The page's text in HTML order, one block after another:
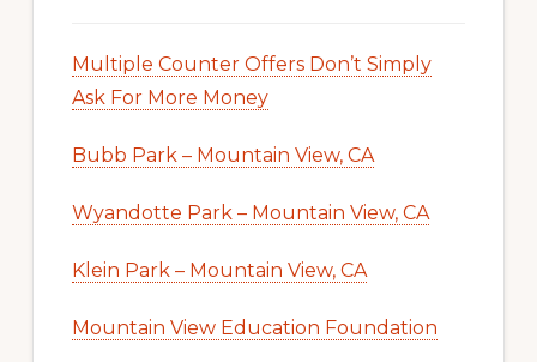
Multiple Counter Offers Don’t Simply
Ask For More Money
Bubb Park – Mountain View, CA
Wyandotte Park – Mountain View, CA
Klein Park – Mountain View, CA
Mountain View Education Foundation